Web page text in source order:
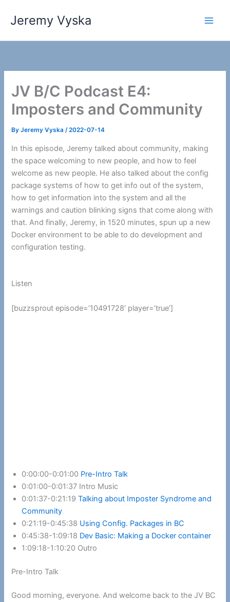
Jeremy Vyska
JV B/C Podcast E4:
Imposters and Community
ByJeremy Vyska/2022-07-14
In this episode, Jeremy talked about community, making
the space welcoming to new people, and how to feel
welcome as new people. He also talked about the config
package systems of how to get info out of the system,
how to get information into the system and all the
warnings and caution blinking signs that come along with
that. And finally, Jeremy, in 1520 minutes, spun up a new
Docker environment to be able to do development and
configuration testing.
Listen
[buzzsprout episode=’10491728′ player=’true’]
0:00:00-0:01:00 Pre-Intro Talk
0:01:00-0:01:37 Intro Music
0:01:37-0:21:19Talking about Imposter Syndrome and
Community
0:21:19-0:45:38 Using Config. Packages in BC
0:45:38-1:09:18 Dev Basic: Making a Docker container
1:09:18-1:10:20 Outro
Pre-Intro Talk
Good morning, everyone. And welcome back to the JV BC